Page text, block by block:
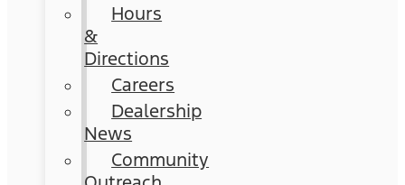
Hours
&
Directions
Careers
Dealership
News
Community